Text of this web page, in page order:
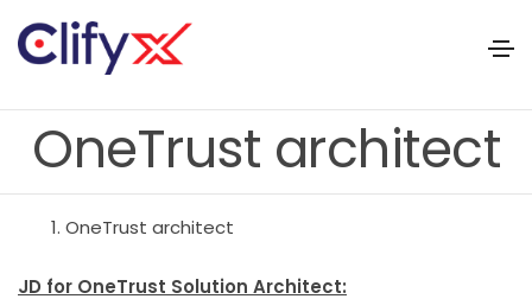
OneTrust architect
OneTrust architect
JD for OneTrust Solution Architect: